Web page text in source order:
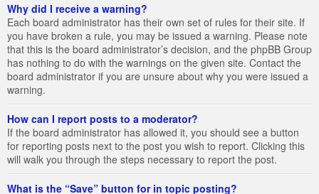
Why did I receive a warning?
Each board administrator has their own set of rules for their site. If
you have broken a rule, you may be issued a warning. Please note
that this is the board administrator’s decision, and the phpBB Group
has nothing to do with the warnings on the given site. Contact the
board administrator if you are unsure about why you were issued a
warning.
How can I report posts to a moderator?
If the board administrator has allowed it, you should see a button
for reporting posts next to the post you wish to report. Clicking this
will walk you through the steps necessary to report the post.
What is the “Save” button for in topic posting?